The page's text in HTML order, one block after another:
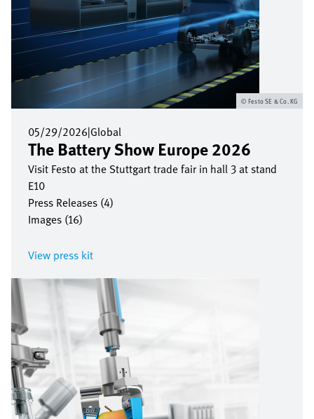
05/29/2026|Global
The Battery Show Europe 2026
Visit Festo at the Stuttgart trade fair in hall 3 at stand
E10
Press Releases (4)
Images (16)
View press kit
Festo SE & Co. KG
Image